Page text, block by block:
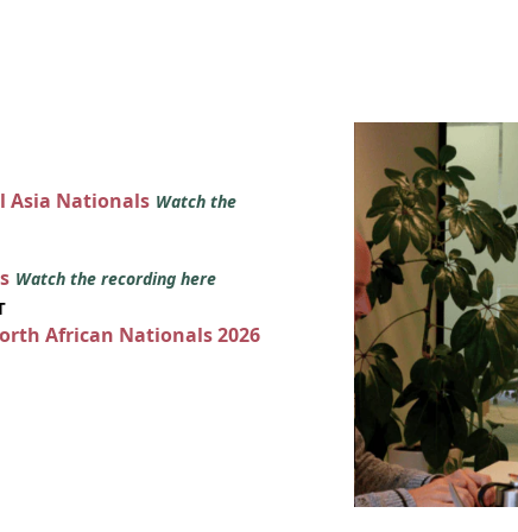
Asia Nationals Watch the
Watch the recording here
African Nationals 2026